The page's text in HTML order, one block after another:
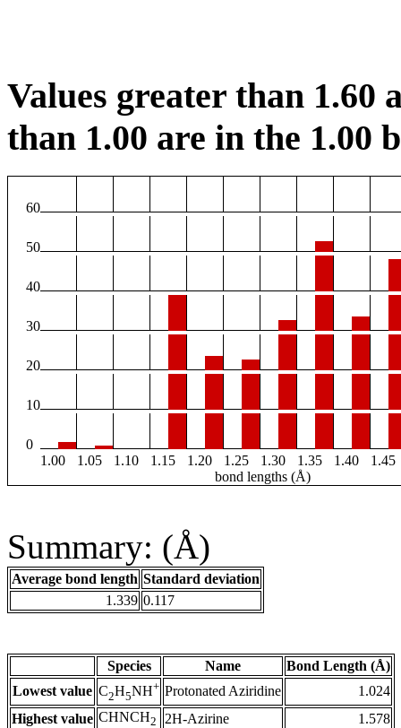
Values greater than 1.60
than 1.00 are in the 1.00
60
50
40
30
20
10
0
1.00
1.05 1.10 1.15 1.20 1.25 1.30 1.35 1.40
1.45
bond lengths (Å)
Summary: (Å)
Average bond length Standard deviation
1.339 0.117
Species Name
Bond Length (Å)
Lowest value C2H5NH+ Protonated Aziridine
1.024
Highest value CHNCH2 2H-Azirine 1.578